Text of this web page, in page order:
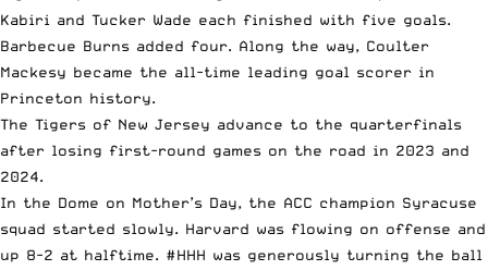
Kabiri and Tucker Wade each finished with five goals.
Barbecue Burns added four. Along the way, Coulter
Mackesy became the all-time leading goal scorer in
Princeton history.
The Tigers of New Jersey advance to the quarterfinals
after losing first-round games on the road in 2023 and
2024.
In the Dome on Mother’s Day, the ACC champion Syracuse
squad started slowly. Harvard was flowing on offense and
up 8-2 at halftime. #HHH was generously turning the ball